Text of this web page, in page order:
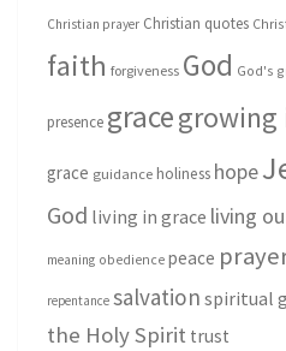
Christian prayer Christian quotes
faith forgiveness God God's
presence gracegrowing
grace guidance holiness hope
God living in grace living
meaning obedience peace
repentance salvation spiritual
the Holy Spirit trust